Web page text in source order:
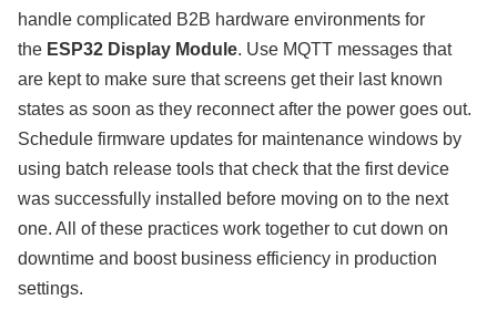
handle complicated B2B hardware environments for
the ESP32 Display Module. Use MQTT messages that
are kept to make sure that screens get their last known
states as soon as they reconnect after the power goes out.
Schedule firmware updates for maintenance windows by
using batch release tools that check that the first device
was successfully installed before moving on to the next
one. All of these practices work together to cut down on
downtime and boost business efficiency in production
settings.